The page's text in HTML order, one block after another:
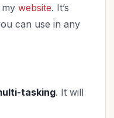
website. It’s
can use in any
tasking. It will